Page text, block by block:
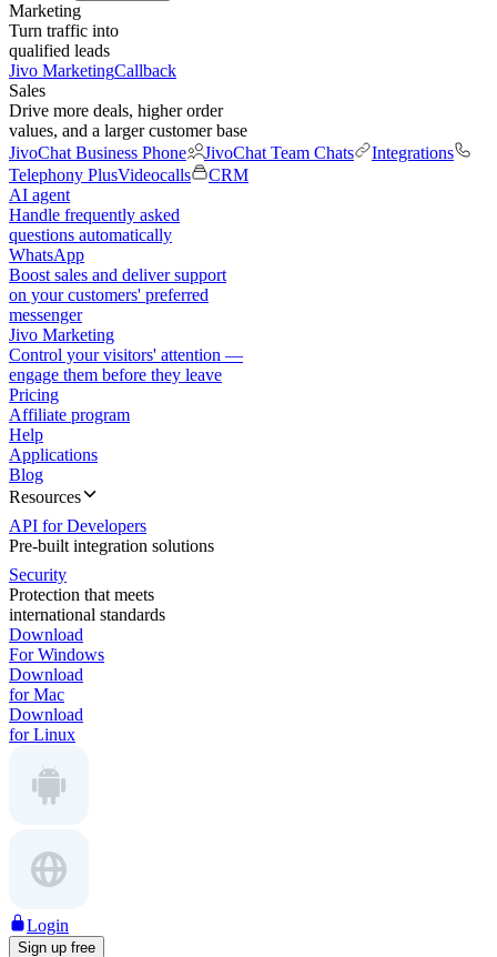
Marketing
Turn traffic into
qualified leads
Jivo MarketingCallback
Sales
Drive more deals, higher order
values, and a larger customer base
JivoChat Business Phone
JivoChat Team Chats
Integrations
Telephony PlusVideocalls
CRM
AI agent
Handle frequently asked
questions automatically
WhatsApp
Boost sales and deliver support
on your customers' preferred
messenger
Jivo Marketing
Control your visitors' attention —
engage them before they leave
Pricing
Affiliate program
Help
Applications
Blog
Resources
API for Developers
Pre-built integration solutions
Security
Protection that meets
international standards
Download
For Windows
Download
for Mac
Download
for Linux
Login
Sign up free